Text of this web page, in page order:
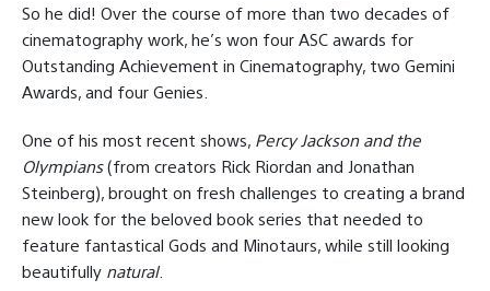
So he did! Over the course of more than two decades of
cinematography work, he’s won four ASC awards for
Outstanding Achievement in Cinematography, two Gemini
Awards, and four Genies.
One of his most recent shows, Percy Jackson and the
Olympians(from creators Rick Riordan and Jonathan
Steinberg), brought on fresh challenges to creating a brand
new look for the beloved book series that needed to
feature fantastical Gods and Minotaurs, while still looking
beautifully natural.